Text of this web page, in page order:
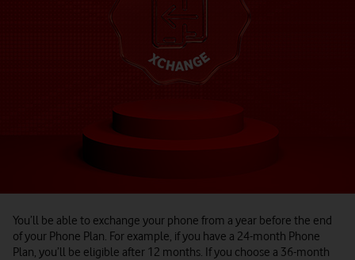
You’ll be able to exchange your phone from a year before the end
of your Phone Plan. For example, if you have a 24-month Phone
Plan, you’ll be eligible after 12 months. If you choose a 36-month